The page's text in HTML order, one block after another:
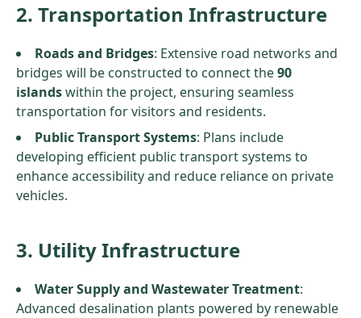
2. Transportation Infrastructure
Roads and Bridges: Extensive road networks and
bridges will be constructed to connect the90
islandswithin the project, ensuring seamless
transportation for visitors and residents.
Public Transport Systems: Plans include
developing efficient public transport systems to
enhance accessibility and reduce reliance on private
vehicles.
3. Utility Infrastructure
Water Supply and Wastewater Treatment:
Advanced desalination plants powered by renewable